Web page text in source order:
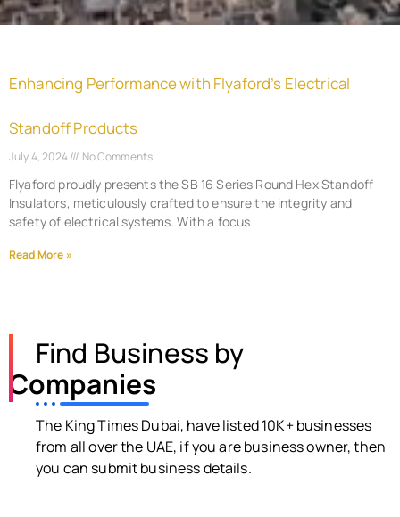
Enhancing Performance with Flyaford’s Electrical
Standoff Products
July 4, 2024 No Comments
Flyaford proudly presents the SB 16 Series Round Hex Standoff
Insulators, meticulously crafted to ensure the integrity and
safety of electrical systems. With a focus
Read More »
Find Business by
Companies
The King Times Dubai, have listed 10K+ businesses
from all over the UAE, if you are business owner, then
you can submit business details.